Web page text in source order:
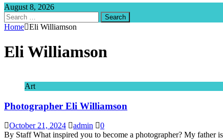
August 8, 2026
Search
for:
Home Eli Williamson
Eli Williamson
Art
Photographer Eli Williamson
October 21, 2024 admin
0
By Staff What inspired you to become a photographer? My father